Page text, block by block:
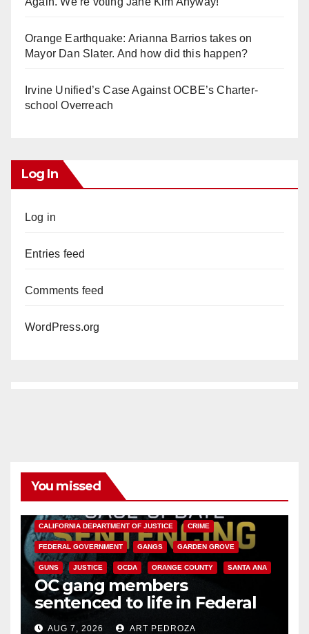
Orange Earthquake: Arianna Barrios takes on
Mayor Dan Slater. And how did this happen?
Irvine Unified’s Case Against OCBE’s Charter-
school Overreach
Log In
Log in
Entries feed
Comments feed
WordPress.org
You missed
CALIFORNIA DEPARTMENT OF JUSTICE CRIME
FEDERAL GOVERNMENT GANGS GARDEN GROVE
GUNS JUSTICE OCDA ORANGE COUNTY SANTA ANA
OC gang members
sentenced to life in Federal
prison over Mexican Mafia hit
AUG 7, 2026 ART PEDROZA